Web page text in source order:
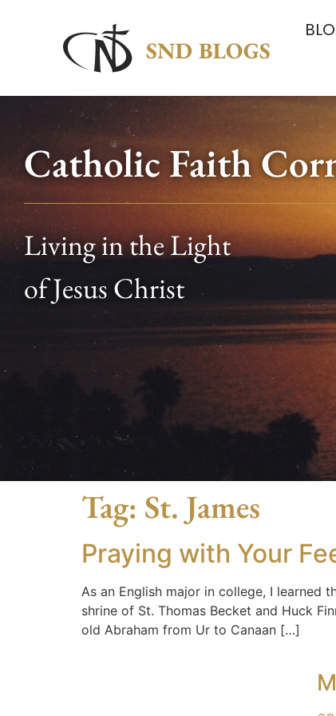
Catholic Faith
Living in the Light
of Jesus Christ
Tag: St. James
Praying with Your
As an English major in college, I learned
shrine of St. Thomas Becket and Huck
old Abraham from Ur to Canaan […]